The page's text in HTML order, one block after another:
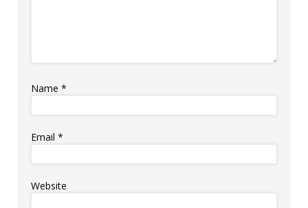
Name *
Email *
Website